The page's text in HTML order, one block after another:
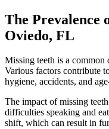
The Prevalence
Oviedo, FL
Missing teeth is a common
Various factors contribute
hygiene, accidents, and
The impact of missing
difficulties speaking and
shift, which can result in